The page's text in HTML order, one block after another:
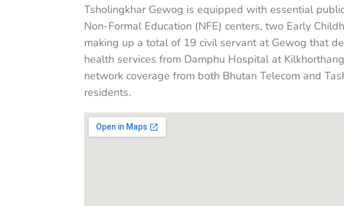
Tsholingkhar Gewog is equipped with essential
Non-Formal Education (NFE) centers, two Early
making up a total of 19 civil servant at Gewog that
health services from Damphu Hospital at
network coverage from both Bhutan Telecom and
residents.